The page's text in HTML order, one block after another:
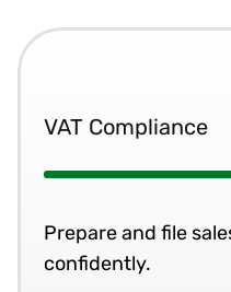
VAT Compliance
Prepare and file
confidently.